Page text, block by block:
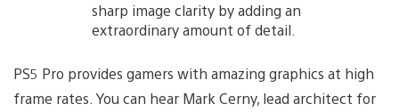
sharp image clarity by adding an
extraordinary amount of detail.
PS5 Pro provides gamers with amazing graphics at high
frame rates. You can hear Mark Cerny, lead architect for